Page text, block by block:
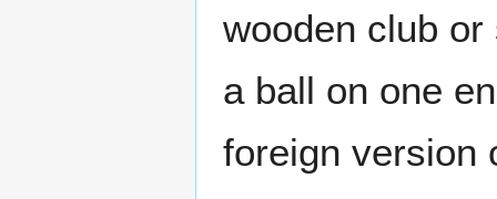
wooden club
a ball on one
foreign version